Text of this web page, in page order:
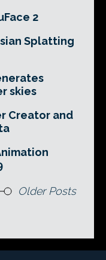
2
Splatting
skies
Creator and
Older Posts